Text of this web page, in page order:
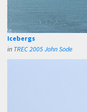
Icebergs
in TREC 2005 John Sode